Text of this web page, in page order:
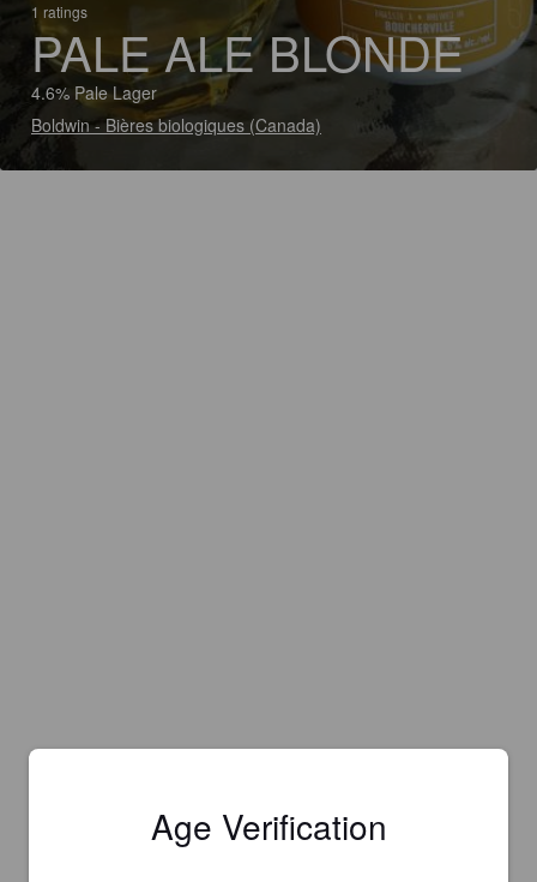
1 ratings
PALE ALE BLONDE
4.6% Pale Lager
Boldwin - Bières biologiques (Canada)
Age Verification